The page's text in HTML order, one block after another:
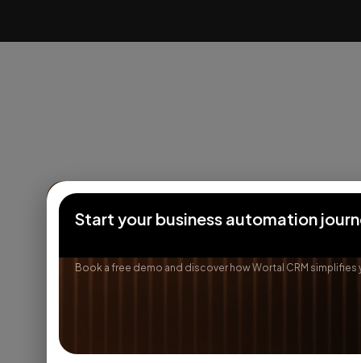
Start your business automation
Book a free demo and discover how Wortal CRM simplifies